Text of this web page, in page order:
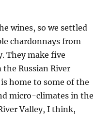
wines, so we settled
chardonnays from
They make five
Russian River
home to some of the
micro-climates in the
Valley, I think,